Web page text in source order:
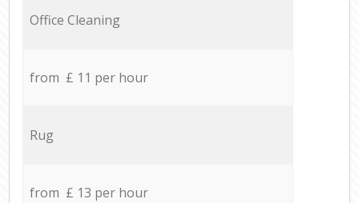
Office Cleaning
from £ 11 per hour
Rug
from £ 13 per hour